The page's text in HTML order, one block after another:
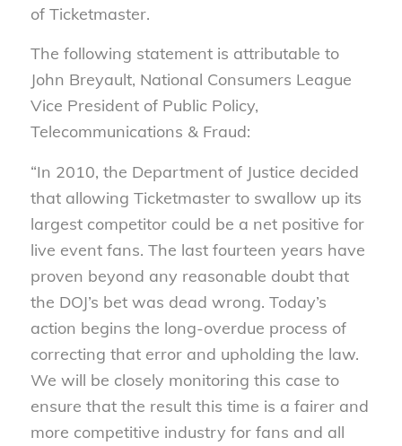
of Ticketmaster.
The following statement is attributable to
John Breyault, National Consumers League
Vice President of Public Policy,
Telecommunications & Fraud:
“In 2010, the Department of Justice decided
that allowing Ticketmaster to swallow up its
largest competitor could be a net positive for
live event fans. The last fourteen years have
proven beyond any reasonable doubt that
the DOJ’s bet was dead wrong. Today’s
action begins the long-overdue process of
correcting that error and upholding the law.
We will be closely monitoring this case to
ensure that the result this time is a fairer and
more competitive industry for fans and all